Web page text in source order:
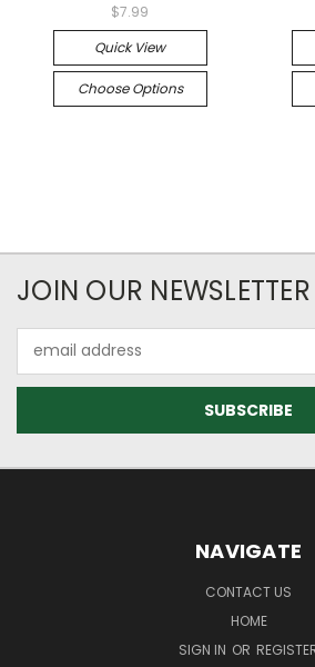
$7.99
Quick View
Choose Options
JOIN OUR NEWSLETTER
Address
NAVIGATE
CONTACT US
HOME
SIGN IN OR